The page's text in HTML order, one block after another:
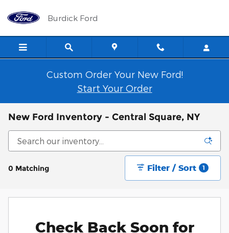
Burdick Ford
Custom Order Your New Ford!
Start Your Order
New Ford Inventory - Central Square, NY
0 Matching Filter / Sort 1
Check Back Soon for